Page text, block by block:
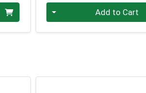
Add to Cart